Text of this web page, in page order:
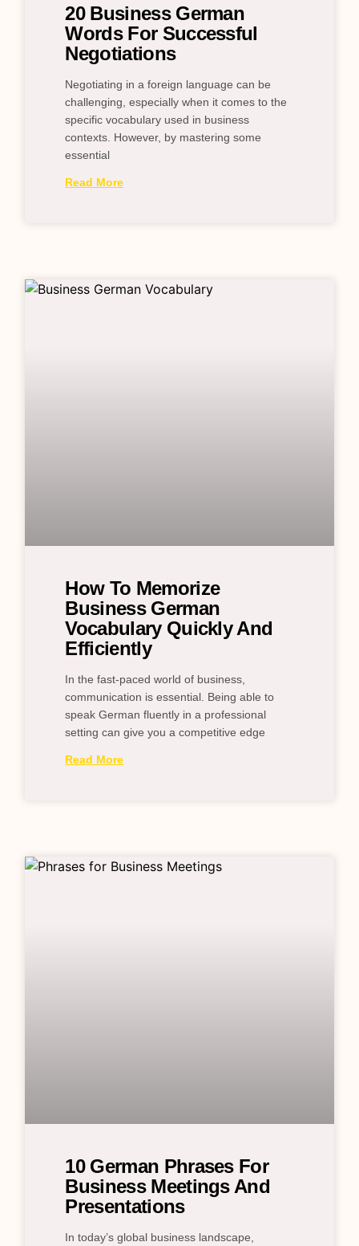
20 Business German
Words For Successful
Negotiations
Negotiating in a foreign language can be
challenging, especially when it comes to the
specific vocabulary used in business
contexts. However, by mastering some
essential
Read More
How To Memorize
Business German
Vocabulary Quickly And
Efficiently
In the fast-paced world of business,
communication is essential. Being able to
speak German fluently in a professional
setting can give you a competitive edge
Read More
10 German Phrases For
Business Meetings And
Presentations
In today’s global business landscape,